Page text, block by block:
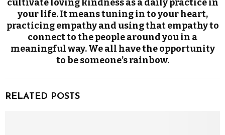
cultivate loving kindness as a daily practice in
your life. It means tuning in to your heart,
practicing empathy and using that empathy to
connect to the people around you in a
meaningful way. We all have the opportunity
to be someone’s rainbow.
RELATED POSTS